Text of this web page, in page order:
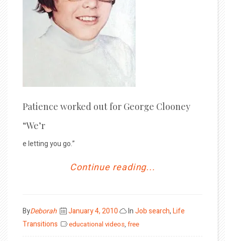
Patience worked out for George Clooney
“We’r
e letting you go.”
Continue reading...
ByDeborah
Posted
on
January 4, 2010 InJob search,Life
Transitions
educational videos, free